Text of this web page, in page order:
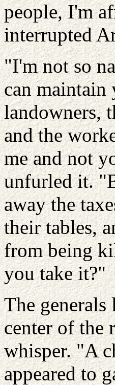
people, I'm
interrupted
"I'm not so
can
landowners,
and the
me and not
unfurled it.
away the
their tables,
from being
you take it?"
The
center of the
whisper. "A
appeared to